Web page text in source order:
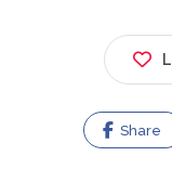
Share